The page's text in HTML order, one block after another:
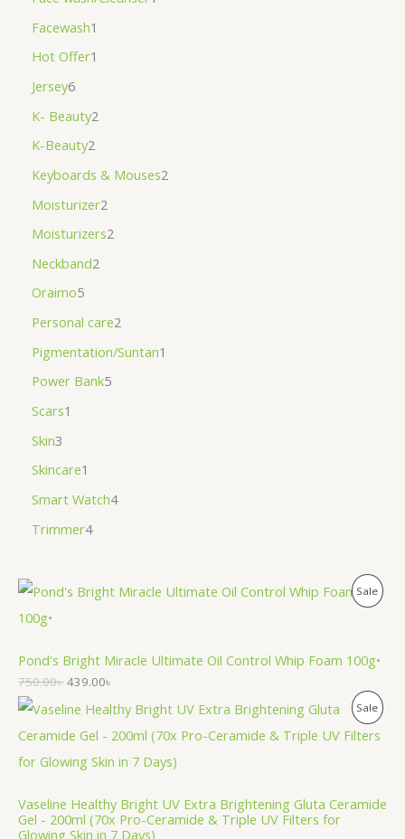
Facewash1
Hot Offer1
Jersey6
K- Beauty2
K-Beauty2
Keyboards & Mouses2
Moisturizer2
Moisturizers2
Neckband2
Oraimo5
Personal care2
Pigmentation/Suntan1
Power Bank5
Scars1
Skin3
Skincare1
Smart Watch4
Trimmer4
SaleP
U
O
Pond's Bright Miracle Ultimate Oil Control Whip Foam 100g•
750.00৳439.00৳
SaleP
R
D
Vaseline Healthy Bright UV Extra Brightening Gluta Ceramide
Gel - 200ml (70x Pro-Ceramide & Triple UV Filters for
Glowing Skin in 7 Days)